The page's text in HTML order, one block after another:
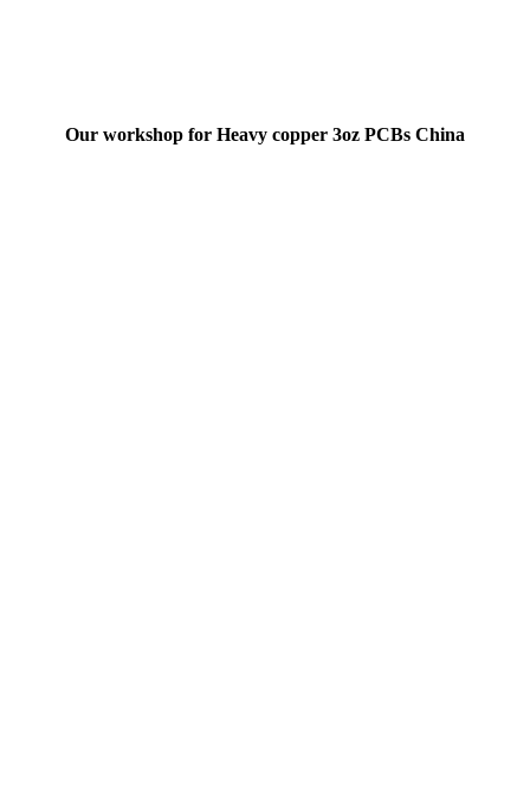
Our workshop for Heavy copper 3oz PCBs China